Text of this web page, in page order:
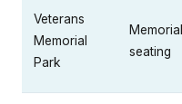
Veterans
Memorial
Park
seating